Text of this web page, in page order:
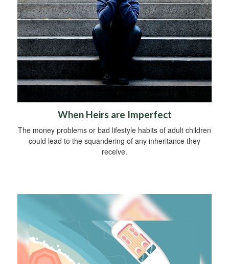
When Heirs are Imperfect
The money problems or bad lifestyle habits of adult children
could lead to the squandering of any inheritance they
receive.